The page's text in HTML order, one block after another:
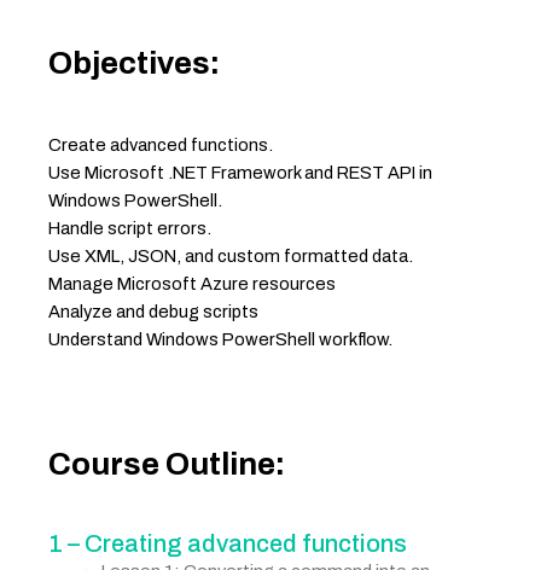
Objectives:
Create advanced functions.
Use Microsoft .NET Framework and REST API in
Windows PowerShell.
Handle script errors.
Use XML, JSON, and custom formatted data.
Manage Microsoft Azure resources
Analyze and debug scripts
Understand Windows PowerShell workflow.
Course Outline:
1 – Creating advanced functions